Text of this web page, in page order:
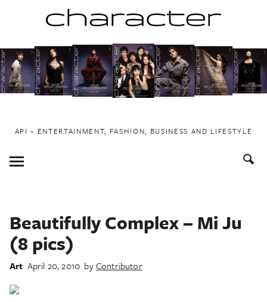
to
content
API ~ ENTERTAINMENT, FASHION, BUSINESS AND LIFESTYLE
Toggle
Menu
Beautifully Complex – Mi Ju
(8 pics)
Art April 20, 2010 byContributor